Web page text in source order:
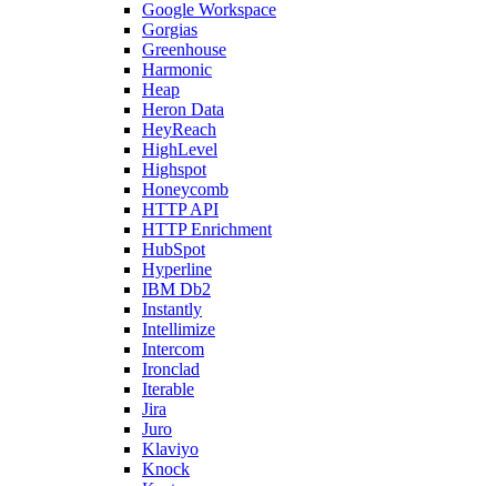
Google Workspace
Gorgias
Greenhouse
Harmonic
Heap
Heron Data
HeyReach
HighLevel
Highspot
Honeycomb
HTTP API
HTTP Enrichment
HubSpot
Hyperline
IBM Db2
Instantly
Intellimize
Intercom
Ironclad
Iterable
Jira
Juro
Klaviyo
Knock